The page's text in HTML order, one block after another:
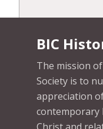
BIC
The mission
Society is to
appreciation